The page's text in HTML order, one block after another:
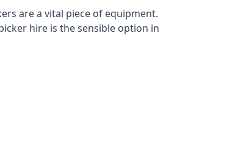
are a vital piece of equipment.
hire is the sensible option in